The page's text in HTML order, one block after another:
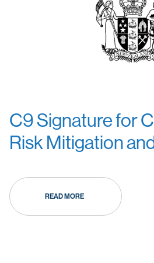
C9 Signature for
Risk Mitigation
READ MORE